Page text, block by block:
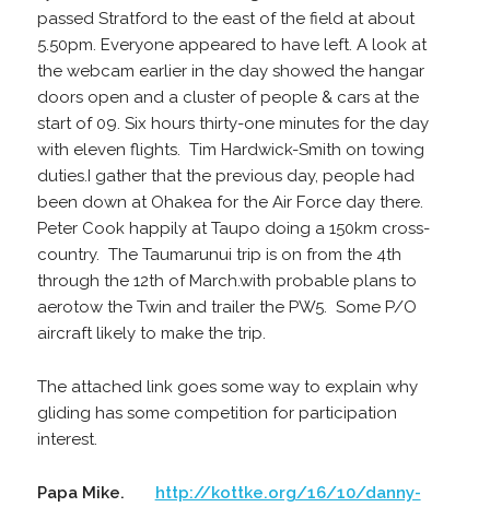
passed Stratford to the east of the field at about
5.50pm. Everyone appeared to have left. A look at
the webcam earlier in the day showed the hangar
doors open and a cluster of people & cars at the
start of 09. Six hours thirty-one minutes for the day
with eleven flights. Tim Hardwick-Smith on towing
duties.I gather that the previous day, people had
been down at Ohakea for the Air Force day there.
Peter Cook happily at Taupo doing a 150km cross-
country. The Taumarunui trip is on from the 4th
through the 12th of March.with probable plans to
aerotow the Twin and trailer the PW5. Some P/O
aircraft likely to make the trip.
The attached link goes some way to explain why
gliding has some competition for participation
interest.
Papa Mike. http://kottke.org/16/10/danny-